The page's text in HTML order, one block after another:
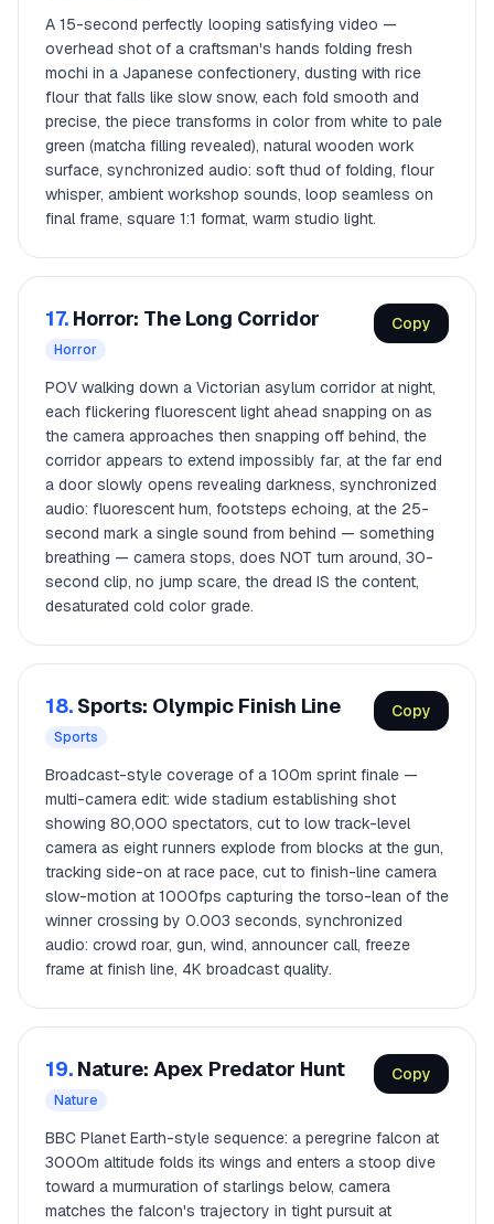
A 15-second perfectly looping satisfying video —
overhead shot of a craftsman's hands folding fresh
mochi in a Japanese confectionery, dusting with rice
flour that falls like slow snow, each fold smooth and
precise, the piece transforms in color from white to pale
green (matcha filling revealed), natural wooden work
surface, synchronized audio: soft thud of folding, flour
whisper, ambient workshop sounds, loop seamless on
final frame, square 1:1 format, warm studio light.
17. Horror: The Long Corridor
Horror
Copy
POV walking down a Victorian asylum corridor at night,
each flickering fluorescent light ahead snapping on as
the camera approaches then snapping off behind, the
corridor appears to extend impossibly far, at the far end
a door slowly opens revealing darkness, synchronized
audio: fluorescent hum, footsteps echoing, at the 25-
second mark a single sound from behind — something
breathing — camera stops, does NOT turn around, 30-
second clip, no jump scare, the dread IS the content,
desaturated cold color grade.
18. Sports: Olympic Finish Line
Sports
Copy
Broadcast-style coverage of a 100m sprint finale —
multi-camera edit: wide stadium establishing shot
showing 80,000 spectators, cut to low track-level
camera as eight runners explode from blocks at the gun,
tracking side-on at race pace, cut to finish-line camera
slow-motion at 1000fps capturing the torso-lean of the
winner crossing by 0.003 seconds, synchronized
audio: crowd roar, gun, wind, announcer call, freeze
frame at finish line, 4K broadcast quality.
19. Nature: Apex Predator Hunt
Nature
Copy
BBC Planet Earth-style sequence: a peregrine falcon at
3000m altitude folds its wings and enters a stoop dive
toward a murmuration of starlings below, camera
matches the falcon's trajectory in tight pursuit at